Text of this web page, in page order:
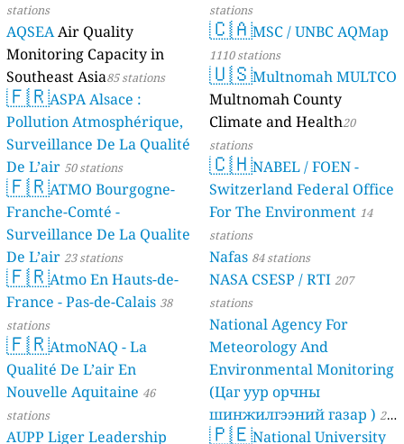
stations
AQSEAAir Quality
Monitoring Capacity in
Southeast Asia85 stations
🇫🇷ASPA Alsace :
Pollution Atmosphérique,
Surveillance De La Qualité
De L’air 50 stations
🇫🇷ATMO Bourgogne-
Franche-Comté -
Surveillance De La Qualite
De L’air 23 stations
🇫🇷Atmo En Hauts-de-
France - Pas-de-Calais 38
stations
🇫🇷AtmoNAQ - La
Qualité De L’air En
Nouvelle Aquitaine 46
stations
AUPP Liger Leadership
stations
🇨🇦MSC / UNBC AQMap
1110 stations
🇺🇸Multnomah MULTCO
Multnomah County
Climate and Health20
stations
🇨🇭NABEL / FOEN -
Switzerland Federal Office
For The Environment 14
stations
Nafas 84 stations
NASA CSESP / RTI 207
stations
National Agency For
Meteorology And
Environmental Monitoring
(Цаг уур орчны
шинжилгээний газар ) 21
stations
🇵🇪National University